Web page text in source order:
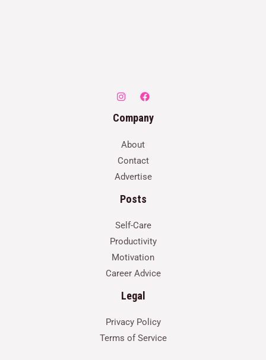
Company
About
Contact
Advertise
Posts
Self-Care
Productivity
Motivation
Career Advice
Legal
Privacy Policy
Terms of Service